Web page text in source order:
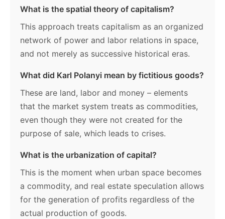
What is the spatial theory of capitalism?
This approach treats capitalism as an organized
network of power and labor relations in space,
and not merely as successive historical eras.
What did Karl Polanyi mean by fictitious goods?
These are land, labor and money – elements
that the market system treats as commodities,
even though they were not created for the
purpose of sale, which leads to crises.
What is the urbanization of capital?
This is the moment when urban space becomes
a commodity, and real estate speculation allows
for the generation of profits regardless of the
actual production of goods.